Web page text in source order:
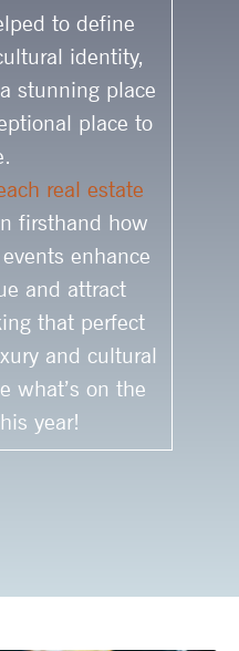
to define
identity,
stunning place
place to
real estate
firsthand how
enhance
and attract
that perfect
and cultural
what’s on the
year!